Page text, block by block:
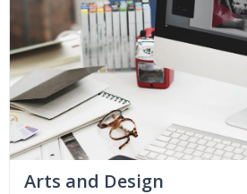
Arts and Design